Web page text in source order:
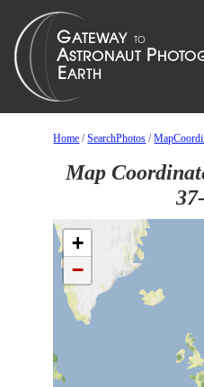
Home /SearchPhotos /
Map
+
−